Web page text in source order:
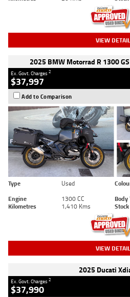
VIEW
2025 BMW Motorrad R 1300
Ex. Govt. Charges2
$37,997
Add to Comparison
Type Used
Engine
1300 CC Body
Kilometres
1,410 Kms
VIEW
2025 Ducati
Ex. Govt. Charges2
$37,990